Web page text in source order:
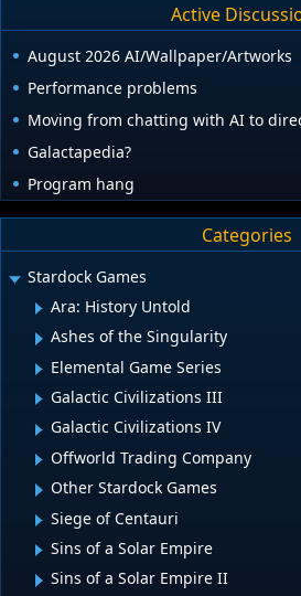
Active
August 2026 AI/Wallpaper/Artworks
Performance problems
Moving from chatting with AI to
Galactapedia?
Program hang
Categories
Stardock Games
Ara: History Untold
Ashes of the Singularity
Elemental Game Series
Galactic Civilizations III
Galactic Civilizations IV
Offworld Trading Company
Other Stardock Games
Siege of Centauri
Sins of a Solar Empire
Sins of a Solar Empire II